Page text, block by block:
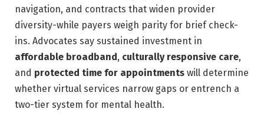
navigation, and contracts that widen provider
diversity-while payers weigh parity for brief check-
ins. Advocates say sustained investment in
affordable broadband , culturally responsive care,
and protected time for appointments will determine
whether virtual services narrow gaps or entrench a
two-tier system for mental health.